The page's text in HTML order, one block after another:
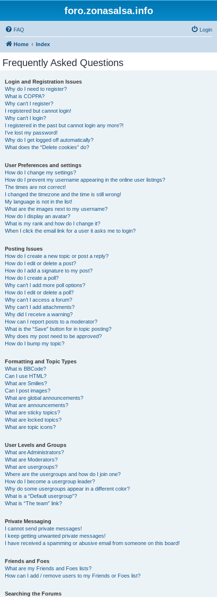
foro.zonasalsa.info
FAQ Login
Home Index
Frequently Asked Questions
Login and Registration Issues
Why do I need to register?
What is COPPA?
Why can’t I register?
I registered but cannot login!
Why can’t I login?
I registered in the past but cannot login any more?!
I’ve lost my password!
Why do I get logged off automatically?
What does the “Delete cookies” do?
User Preferences and settings
How do I change my settings?
How do I prevent my username appearing in the online user listings?
The times are not correct!
I changed the timezone and the time is still wrong!
My language is not in the list!
What are the images next to my username?
How do I display an avatar?
What is my rank and how do I change it?
When I click the email link for a user it asks me to login?
Posting Issues
How do I create a new topic or post a reply?
How do I edit or delete a post?
How do I add a signature to my post?
How do I create a poll?
Why can’t I add more poll options?
How do I edit or delete a poll?
Why can’t I access a forum?
Why can’t I add attachments?
Why did I receive a warning?
How can I report posts to a moderator?
What is the “Save” button for in topic posting?
Why does my post need to be approved?
How do I bump my topic?
Formatting and Topic Types
What is BBCode?
Can I use HTML?
What are Smilies?
Can I post images?
What are global announcements?
What are announcements?
What are sticky topics?
What are locked topics?
What are topic icons?
User Levels and Groups
What are Administrators?
What are Moderators?
What are usergroups?
Where are the usergroups and how do I join one?
How do I become a usergroup leader?
Why do some usergroups appear in a different color?
What is a “Default usergroup”?
What is “The team” link?
Private Messaging
I cannot send private messages!
I keep getting unwanted private messages!
I have received a spamming or abusive email from someone on this board!
Friends and Foes
What are my Friends and Foes lists?
How can I add / remove users to my Friends or Foes list?
Searching the Forums